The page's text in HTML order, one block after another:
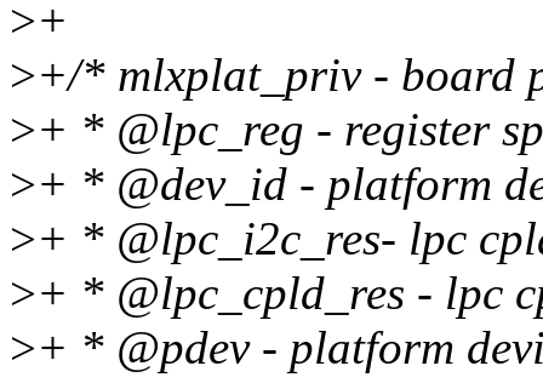
>+
>+/* mlxplat_priv - board
>+ * @lpc_reg - register
>+ * @dev_id - platform
>+ * @lpc_i2c_res- lpc
>+ * @lpc_cpld_res - lpc
>+ * @pdev - platform